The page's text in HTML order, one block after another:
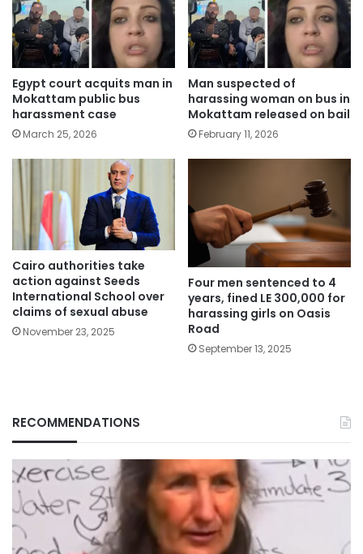
Egypt court acquits man in
Mokattam public bus
harassment case
March 25, 2026
Man suspected of
harassing woman on bus in
Mokattam released on bail
February 11, 2026
Cairo authorities take
action against Seeds
International School over
claims of sexual abuse
November 23, 2025
Four men sentenced to 4
years, fined LE 300,000 for
harassing girls on Oasis
Road
September 13, 2025
RECOMMENDATIONS